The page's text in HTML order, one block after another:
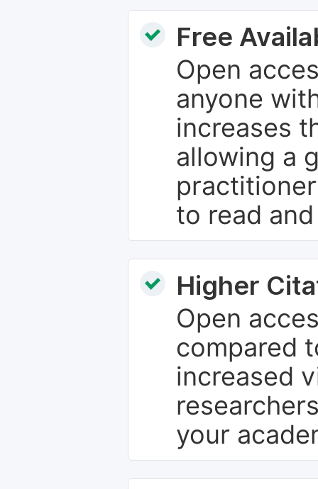
Free
Open
anyone
increases
allowing a
to read
Higher
Open
compared
increased
your